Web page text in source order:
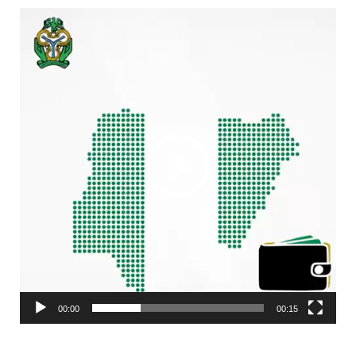
Video
Player
00:00 00:15